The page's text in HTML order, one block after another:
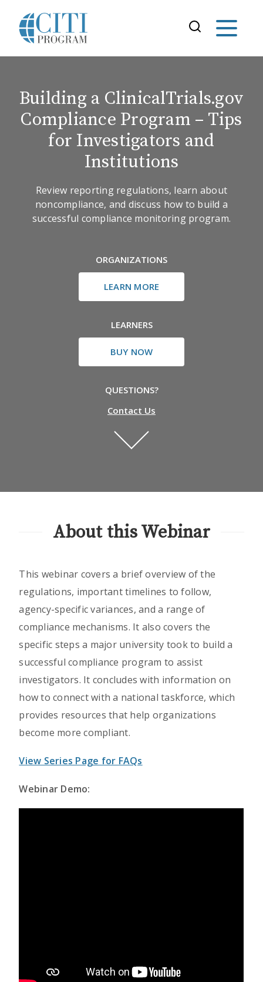
Building a ClinicalTrials.gov
Compliance Program – Tips
for Investigators and
Institutions
Review reporting regulations, learn about
noncompliance, and discuss how to build a
successful compliance monitoring program.
ORGANIZATIONS
LEARN MORE
LEARNERS
BUY NOW
QUESTIONS?
Contact Us
About this Webinar
This webinar covers a brief overview of the
regulations, important timelines to follow,
agency-specific variances, and a range of
compliance mechanisms. It also covers the
specific steps a major university took to build a
successful compliance program to assist
investigators. It concludes with information on
how to connect with a national taskforce, which
provides resources that help organizations
become more compliant.
View Series Page for FAQs
Webinar Demo: